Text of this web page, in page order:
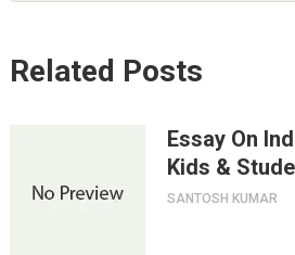
Related Posts
Essay On
Kids &
SANTOSH KUMAR